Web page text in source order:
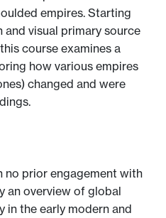
empires. Starting
visual primary source
course examines a
how various empires
changed and were
no prior engagement with
an overview of global
in the early modern and